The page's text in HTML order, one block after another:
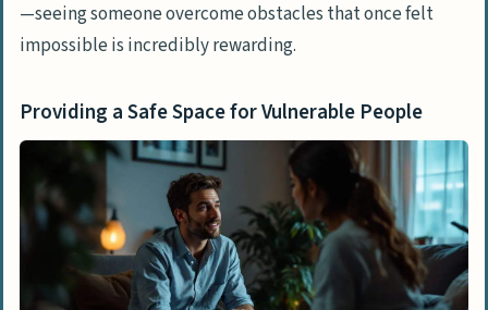
—seeing someone overcome obstacles that once felt
impossible is incredibly rewarding.
Providing a Safe Space for Vulnerable People